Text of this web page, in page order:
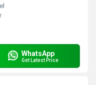
WhatsApp
Get Latest Price